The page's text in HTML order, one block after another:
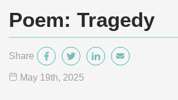
Poem: Tragedy
Share
May 19th, 2025